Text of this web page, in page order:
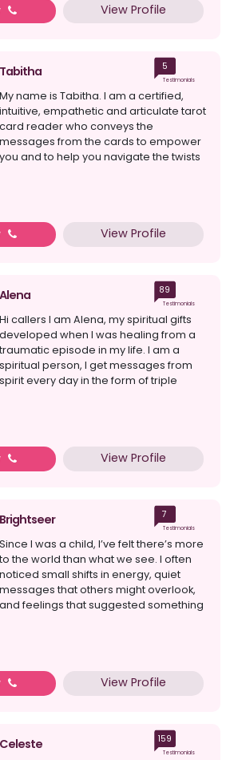
View Profile
Tabitha 5
Testimonials
My name is Tabitha. I am a certified,
intuitive, empathetic and articulate tarot
card reader who conveys the
messages from the cards to empower
you and to help you navigate the twists
View Profile
Alena 89
Testimonials
Hi callers I am Alena, my spiritual gifts
developed when I was healing from a
traumatic episode in my life. I am a
spiritual person, I get messages from
spirit every day in the form of triple
View Profile
Brightseer 7
Testimonials
Since I was a child, I’ve felt there’s more
to the world than what we see. I often
noticed small shifts in energy, quiet
messages that others might overlook,
and feelings that suggested something
View Profile
Celeste 159
Testimonials